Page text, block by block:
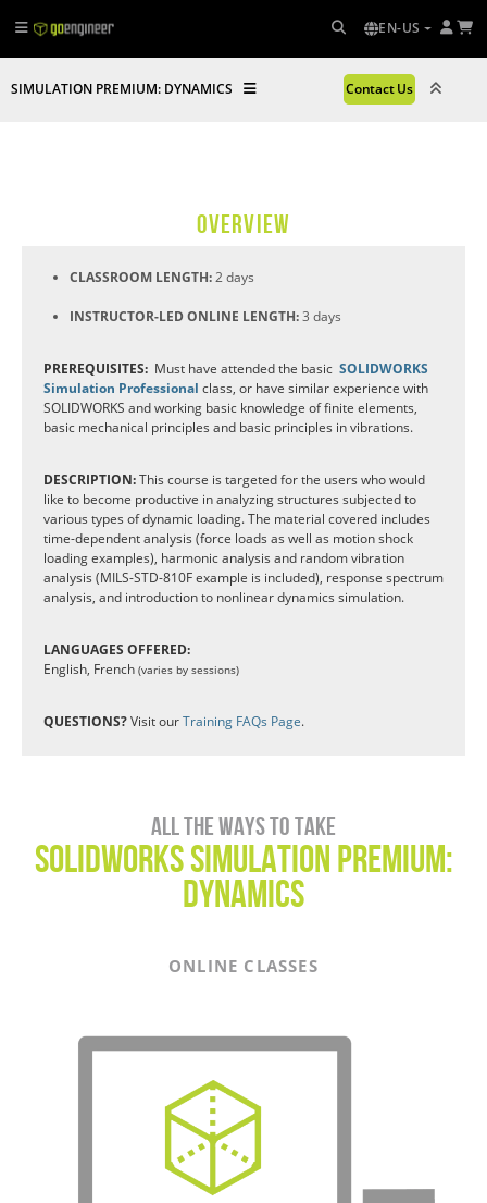
EN-US
SIMULATION PREMIUM: DYNAMICS Contact Us
OVERVIEW
CLASSROOM LENGTH:2 days
INSTRUCTOR-LED ONLINE LENGTH:3 days
PREREQUISITES: Must have attended the basic SOLIDWORKS
Simulation Professional class, or have similar experience with
SOLIDWORKS and working basic knowledge of finite elements,
basic mechanical principles and basic principles in vibrations.
DESCRIPTION:This course is targeted for the users who would
like to become productive in analyzing structures subjected to
various types of dynamic loading. The material covered includes
time-dependent analysis (force loads as well as motion shock
loading examples), harmonic analysis and random vibration
analysis (MILS-STD-810F example is included), response spectrum
analysis, and introduction to nonlinear dynamics simulation.
LANGUAGES OFFERED:
English, French (varies by sessions)
QUESTIONS?Visit ourTraining FAQs Page.
All the ways to take
SOLIDWORKS SIMULATION PREMIUM:
Dynamics
ONLINE CLASSES